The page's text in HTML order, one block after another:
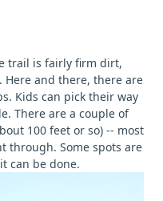
trail is fairly firm dirt,
Here and there, there are
Kids can pick their way
There are a couple of
100 feet or so) -- most
through. Some spots are
can be done.